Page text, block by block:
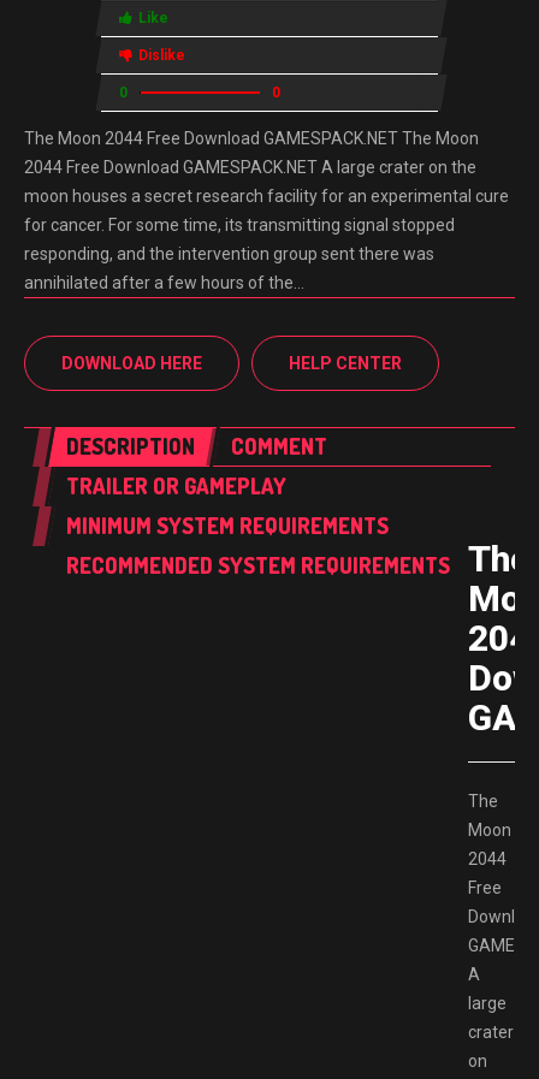
Like
Dislike
0 0
The Moon 2044 Free Download GAMESPACK.NET The Moon
2044 Free Download GAMESPACK.NET A large crater on the
moon houses a secret research facility for an experimental cure
for cancer. For some time, its transmitting signal stopped
responding, and the intervention group sent there was
annihilated after a few hours of the…
DOWNLOAD HERE HELP CENTER
DESCRIPTION
COMMENT
TRAILER OR GAMEPLAY
MINIMUM SYSTEM REQUIREMENTS
RECOMMENDED SYSTEM REQUIREMENTS
The
The
Moon
2044
Free
A
large
crater
on